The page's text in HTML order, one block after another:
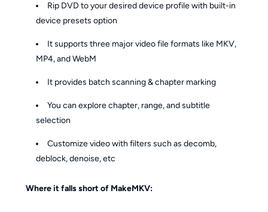
Rip DVD to your desired device profile with built-in
device presets option
It supports three major video file formats like MKV,
MP4, and WebM
It provides batch scanning & chapter marking
You can explore chapter, range, and subtitle
selection
Customize video with filters such as decomb,
deblock, denoise, etc
Where it falls short of MakeMKV: